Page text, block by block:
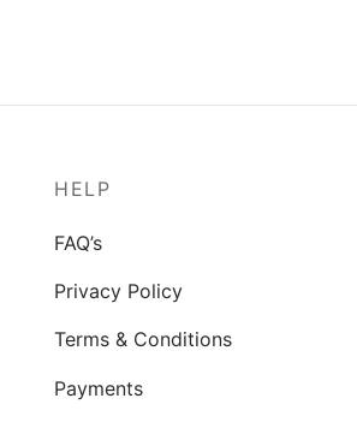
HELP
FAQ’s
Privacy Policy
Terms & Conditions
Payments